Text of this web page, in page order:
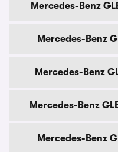
Mercedes-Benz
Mercedes-Benz
Mercedes-Benz
Mercedes-Benz
Mercedes-Benz